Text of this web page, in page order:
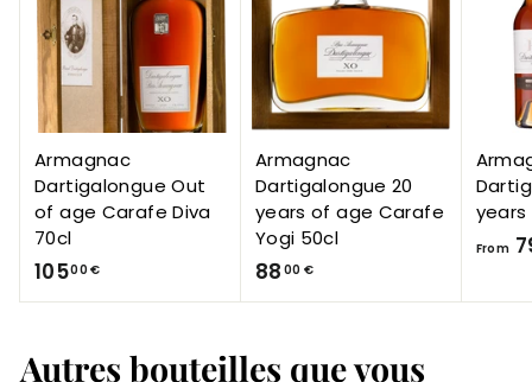
Armagnac
Dartigalongue Out
of age Carafe Diva
70cl
10500 €1
0
,
Armagnac
Dartigalongue 20
years of age Carafe
Yogi 50cl
88 00 €8
8
0
From
Autres bouteilles que vous